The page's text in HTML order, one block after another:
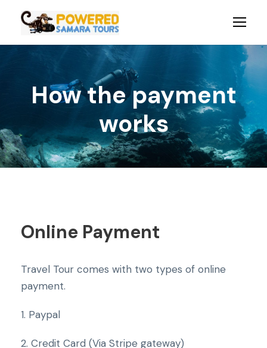
How the payment
works
Online Payment
Travel Tour comes with two types of online
payment.
1. Paypal
2. Credit Card (Via Stripe gateway)